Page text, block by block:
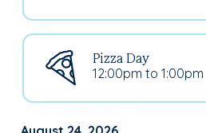
12:00pm to 1:00pm
Pizza Day